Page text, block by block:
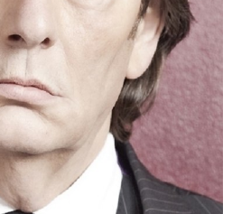
SALT AND PEPPER
HAZEL